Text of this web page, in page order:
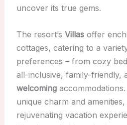
uncover its true gems.
The resort’s Villasoffer
cottages, catering to a
preferences – from cozy
all-inclusive, family-friendly,
welcoming
unique charm and
rejuvenating vacation